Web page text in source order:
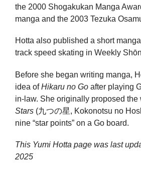
the 2000 Shogakukan Manga
manga and the 2003 Tezuka
Hotta also published a short
track speed skating in Weekly
Before she began writing manga,
idea ofHikaru no Go after playing
in-law. She originally proposed the
Stars (九つの星, Kokonotsu no
nine “star points” on a Go board.
This Yumi Hotta page was last
2025